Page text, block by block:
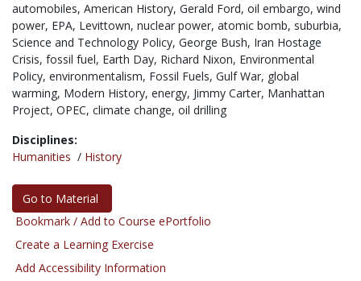
automobiles, American History, Gerald Ford, oil embargo, wind
power, EPA, Levittown, nuclear power, atomic bomb, suburbia,
Science and Technology Policy, George Bush, Iran Hostage
Crisis, fossil fuel, Earth Day, Richard Nixon, Environmental
Policy, environmentalism, Fossil Fuels, Gulf War, global
warming, Modern History, energy, Jimmy Carter, Manhattan
Project, OPEC, climate change, oil drilling
Disciplines:
Humanities / History
Go to Material
Bookmark / Add to Course ePortfolio
Create a Learning Exercise
Add Accessibility Information